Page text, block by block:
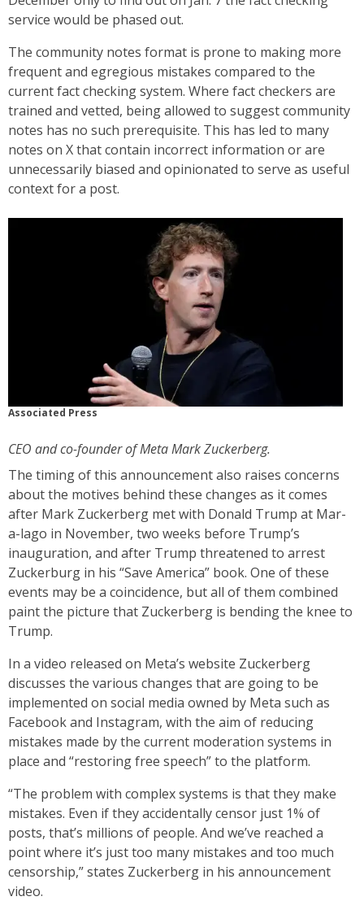
service would be phased out.
The community notes format is prone to making more
frequent and egregious mistakes compared to the
current fact checking system. Where fact checkers are
trained and vetted, being allowed to suggest community
notes has no such prerequisite. This has led to many
notes on X that contain incorrect information or are
unnecessarily biased and opinionated to serve as useful
context for a post.
Associated Press
CEO and co-founder of Meta Mark Zuckerberg.
The timing of this announcement also raises concerns
about the motives behind these changes as it comes
after Mark Zuckerberg met with Donald Trump at Mar-
a-lago in November, two weeks before Trump’s
inauguration, and after Trump threatened to arrest
Zuckerburg in his “Save America” book. One of these
events may be a coincidence, but all of them combined
paint the picture that Zuckerberg is bending the knee to
Trump.
In a video released on Meta’s website Zuckerberg
discusses the various changes that are going to be
implemented on social media owned by Meta such as
Facebook and Instagram, with the aim of reducing
mistakes made by the current moderation systems in
place and “restoring free speech” to the platform.
“The problem with complex systems is that they make
mistakes. Even if they accidentally censor just 1% of
posts, that’s millions of people. And we’ve reached a
point where it’s just too many mistakes and too much
censorship,” states Zuckerberg in his announcement
video.